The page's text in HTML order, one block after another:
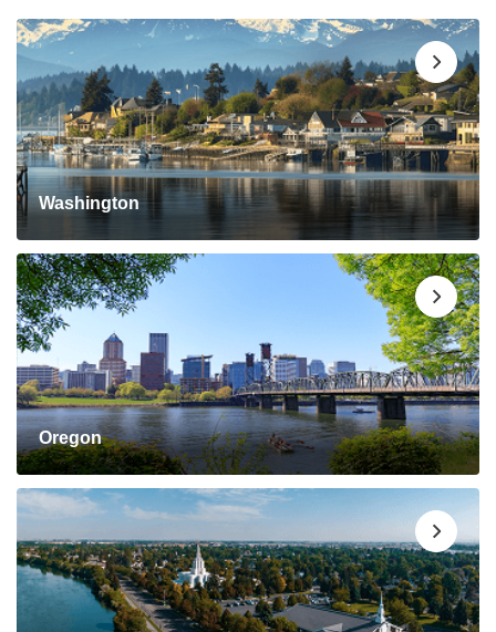
Washington
Oregon